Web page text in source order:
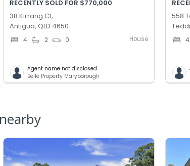
RECENTLY SOLD FOR $770,000
38 Kirrang Ct,
Antigua, QLD 4650
4 2 0 House
Agent name not disclosed
Belle Property Maryborough
558
4